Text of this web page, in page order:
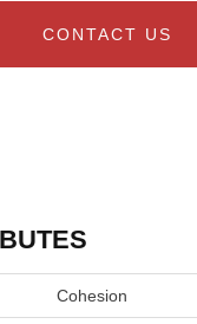
CONTACT US
Cohesion